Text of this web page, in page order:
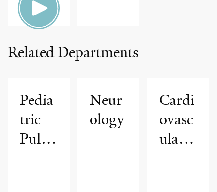
Related Departments
Pedia
tric
Pulm
Neur
ology
Cardi
ovasc
ular